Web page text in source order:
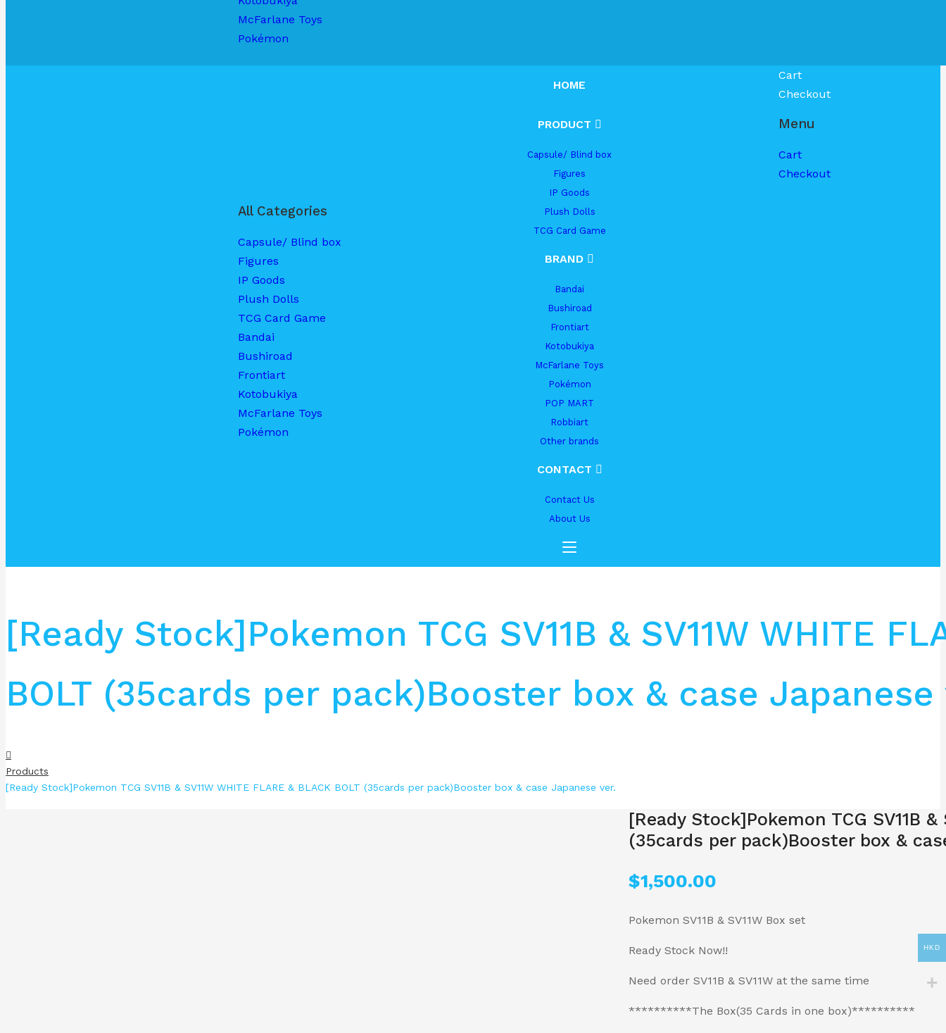
McFarlane Toys
Pokémon
All Categories
Capsule/ Blind box
Figures
IP Goods
Plush Dolls
TCG Card Game
Bandai
Bushiroad
Frontiart
Kotobukiya
McFarlane Toys
Pokémon
HOME
PRODUCT
Capsule/ Blind box
Figures
IP Goods
Plush Dolls
TCG Card Game
BRAND
Bandai
Bushiroad
Frontiart
Kotobukiya
McFarlane Toys
Pokémon
POP MART
Robbiart
Other brands
CONTACT
Contact Us
About Us
Cart
Checkout
Menu
Cart
Checkout
[Ready Stock]Pokemon TCG SV11B & SV11W WHITE
BOLT (35cards per pack)Booster box & case Japanese
Products
[Ready Stock]Pokemon TCG SV11B & SV11W WHITE FLARE & BLACK BOLT (35cards per pack)Booster box & case Japanese ver.
[Ready Stock]Pokemon TCG SV11B &
(35cards per pack)Booster box &
$1,500.00
Pokemon SV11B & SV11W Box set
Ready Stock Now!!
Need order SV11B & SV11W at the same time
**********The Box(35 Cards in one box)**********
HKD